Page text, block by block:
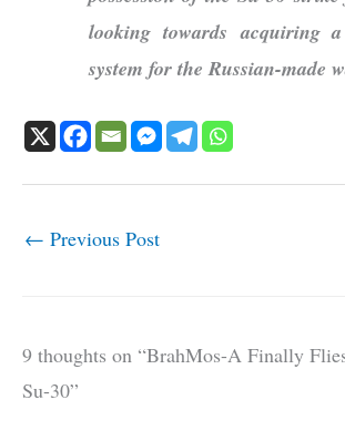
looking towards acquiring
system for the Russian-made
← Previous Post
9 thoughts on “BrahMos-A Finally
Su-30”